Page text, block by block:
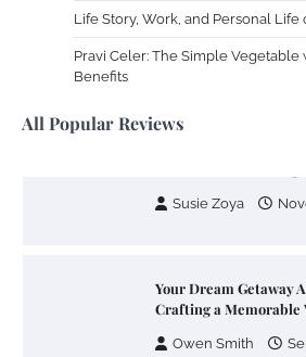
Life Story, Work, and Personal Life
Pravi Celer: The Simple
Benefits
All Popular Reviews
Your Mail You Decide:
Different RV Mail
Susie Zoya
Your Dream Getaway
Crafting a Memorable
Owen Smith